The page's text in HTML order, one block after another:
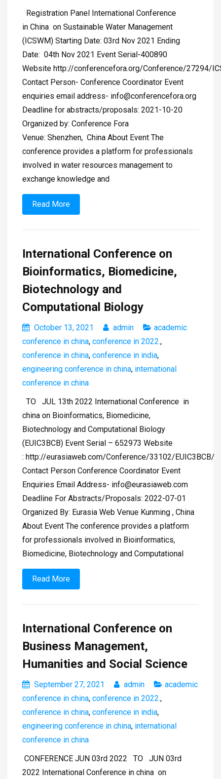
Registration Panel International Conference
in China on Sustainable Water Management
(ICSWM) Starting Date: 03rd Nov 2021 Ending
Date: 04th Nov 2021 Event Serial-400890
Website http://conferencefora.org/Conference/27294/
Contact Person- Conference Coordinator Event
enquiries email address- info@conferencefora.org
Deadline for abstracts/proposals: 2021-10-20
Organized by: Conference Fora
Venue: Shenzhen, China About Event The
conference provides a platform for professionals
involved in water resources management to
exchange knowledge and
Read More
International Conference on
Bioinformatics, Biomedicine,
Biotechnology and
Computational Biology
October 13, 2021 admin
academic
conference in china, conference in 2022.,
conference in china, conference in india,
engineering conference in china, international
conference in china
TO JUL 13th 2022 International Conference in
china on Bioinformatics, Biomedicine,
Biotechnology and Computational Biology
(EUIC3BCB) Event Serial – 652973 Website
: http://eurasiaweb.com/Conference/33102/EUIC3BCB/
Contact Person Conference Coordinator Event
Enquiries Email Address- info@eurasiaweb.com
Deadline For Abstracts/Proposals: 2022-07-01
Organized By: Eurasia Web Venue Kunming , China
About Event The conference provides a platform
for professionals involved in Bioinformatics,
Biomedicine, Biotechnology and Computational
Read More
International Conference on
Business Management,
Humanities and Social Science
September 27, 2021 admin
academic
conference in china, conference in 2022.,
conference in china, conference in india,
engineering conference in china, international
conference in china
CONFERENCE JUN 03rd 2022 TO JUN 03rd
2022 International Conference in china on